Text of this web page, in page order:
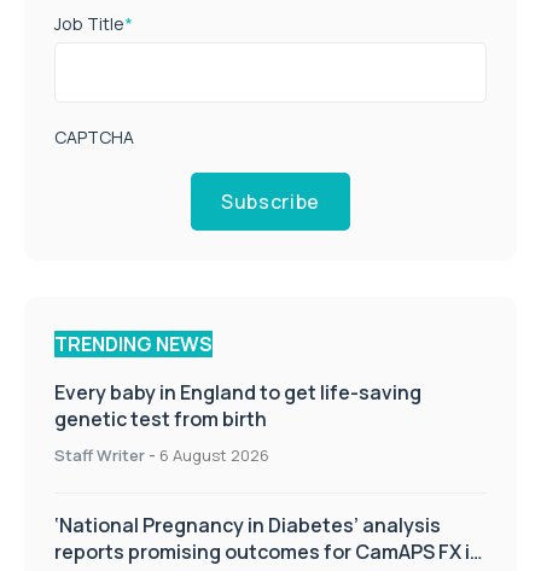
Job Title*
CAPTCHA
Subscribe
TRENDING NEWS
Every baby in England to get life-saving
genetic test from birth
Staff Writer - 6 August 2026
‘National Pregnancy in Diabetes’ analysis
reports promising outcomes for CamAPS FX in